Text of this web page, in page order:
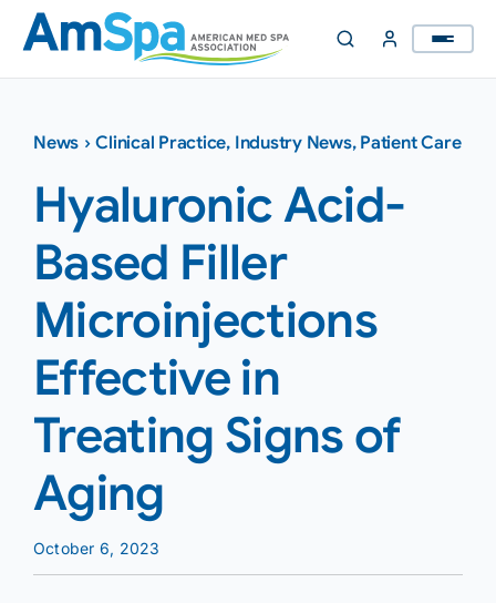
Skip
content
News ›Clinical Practice, Industry News, Patient Care
Hyaluronic Acid-
Based Filler
Microinjections
Effective in
Treating Signs of
Aging
October 6, 2023